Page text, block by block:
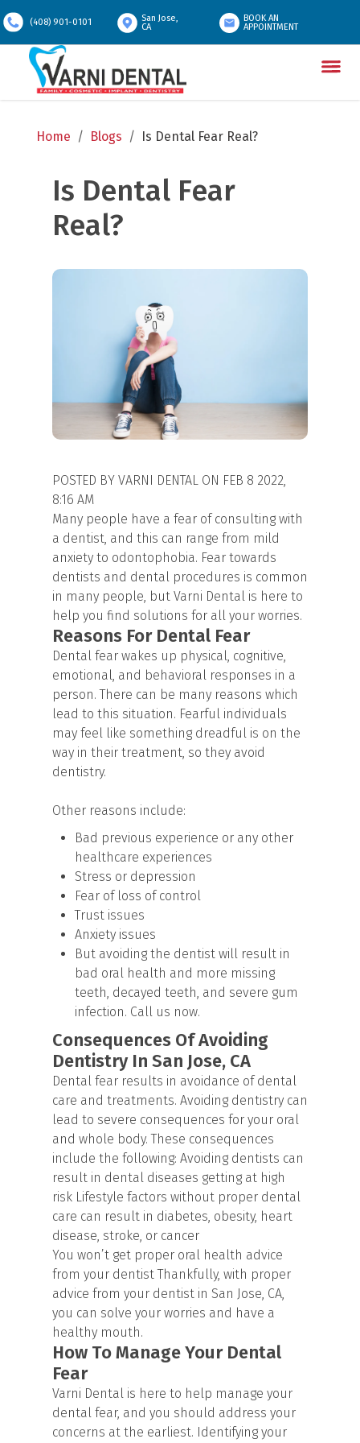
(408) 901-0101
San Jose,
CA
BOOK AN
APPOINTMENT
Home / Blogs / Is Dental Fear Real?
Is Dental Fear
Real?
POSTED BY VARNI DENTAL ON FEB 8 2022,
8:16 AM
Many people have a fear of consulting with
a dentist, and this can range from mild
anxiety to odontophobia. Fear towards
dentists and dental procedures is common
in many people, but Varni Dental is here to
help you find solutions for all your worries.
Reasons For Dental Fear
Dental fear wakes up physical, cognitive,
emotional, and behavioral responses in a
person. There can be many reasons which
lead to this situation. Fearful individuals
may feel like something dreadful is on the
way in their treatment, so they avoid
dentistry.
Other reasons include:
Bad previous experience or any other
healthcare experiences
Stress or depression
Fear of loss of control
Trust issues
Anxiety issues
But avoiding the dentist will result in
bad oral health and more missing
teeth, decayed teeth, and severe gum
infection. Call us now.
Consequences Of Avoiding
Dentistry In San Jose, CA
Dental fear results in avoidance of dental
care and treatments. Avoiding dentistry can
lead to severe consequences for your oral
and whole body. These consequences
include the following: Avoiding dentists can
result in dental diseases getting at high
risk Lifestyle factors without proper dental
care can result in diabetes, obesity, heart
disease, stroke, or cancer
You won’t get proper oral health advice
from your dentist Thankfully, with proper
advice from your dentist in San Jose, CA,
you can solve your worries and have a
healthy mouth.
How To Manage Your Dental
Fear
Varni Dental is here to help manage your
dental fear, and you should address your
concerns at the earliest. Identifying your